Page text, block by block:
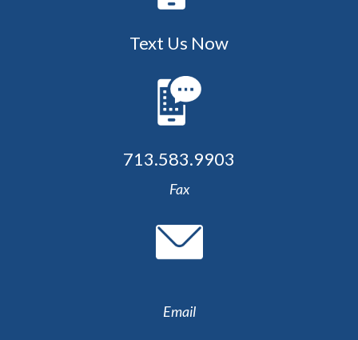
Text Us Now
713.583.9903
Fax
Email